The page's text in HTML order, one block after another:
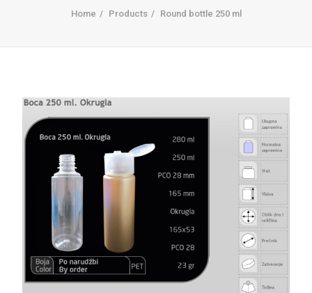
Search
Home Products Round bottle 250 ml